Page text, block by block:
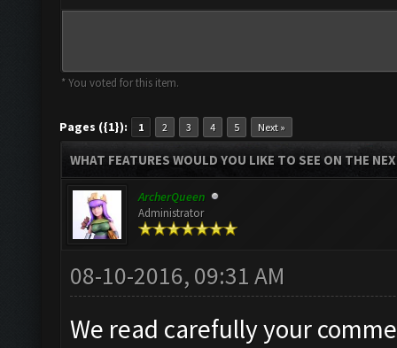
* You voted for this item.
Pages ({1}): 1 2 3 4 5 Next »
WHAT FEATURES WOULD YOU LIKE TO SEE ON THE
ArcherQueen
Administrator
08-10-2016, 09:31 AM
We read carefully your